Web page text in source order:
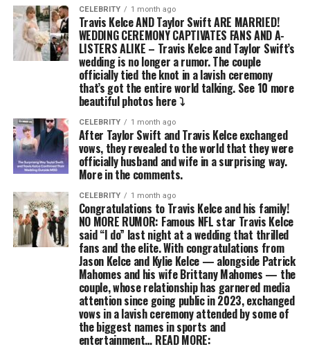
CELEBRITY 1 month ago
Travis Kelce AND Taylor Swift ARE MARRIED!
WEDDING CEREMONY CAPTIVATES FANS AND A-
LISTERS ALIKE – Travis Kelce and Taylor Swift’s
wedding is no longer a rumor. The couple
officially tied the knot in a lavish ceremony
that’s got the entire world talking. See 10 more
beautiful photos here ⤵️
CELEBRITY 1 month ago
After Taylor Swift and Travis Kelce exchanged
vows, they revealed to the world that they were
officially husband and wife in a surprising way.
More in the comments.
CELEBRITY 1 month ago
Congratulations to Travis Kelce and his family!
NO MORE RUMOR: Famous NFL star Travis Kelce
said “I do” last night at a wedding that thrilled
fans and the elite. With congratulations from
Jason Kelce and Kylie Kelce — alongside Patrick
Mahomes and his wife Brittany Mahomes — the
couple, whose relationship has garnered media
attention since going public in 2023, exchanged
vows in a lavish ceremony attended by some of
the biggest names in sports and
entertainment… READ MORE: